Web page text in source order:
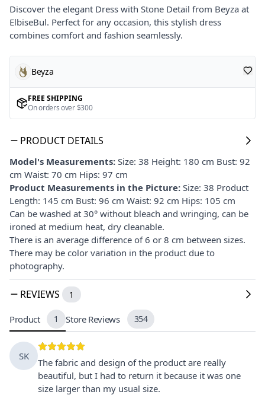
Discover the elegant Dress with Stone Detail from Beyza at
ElbiseBul. Perfect for any occasion, this stylish dress
combines comfort and fashion seamlessly.
Beyza
FREE SHIPPING
On orders over $300
PRODUCT DETAILS
Model's Measurements: Size: 38 Height: 180 cm Bust: 92
cm Waist: 70 cm Hips: 97 cm
Product Measurements in the Picture: Size: 38 Product
Length: 145 cm Bust: 96 cm Waist: 92 cm Hips: 105 cm
Can be washed at 30° without bleach and wringing, can be
ironed at medium heat, dry cleanable.
There is an average difference of 6 or 8 cm between sizes.
There may be color variation in the product due to
photography.
REVIEWS 1
Product 1 Store Reviews 354
SK
The fabric and design of the product are really
beautiful, but I had to return it because it was one
size larger than my usual size.